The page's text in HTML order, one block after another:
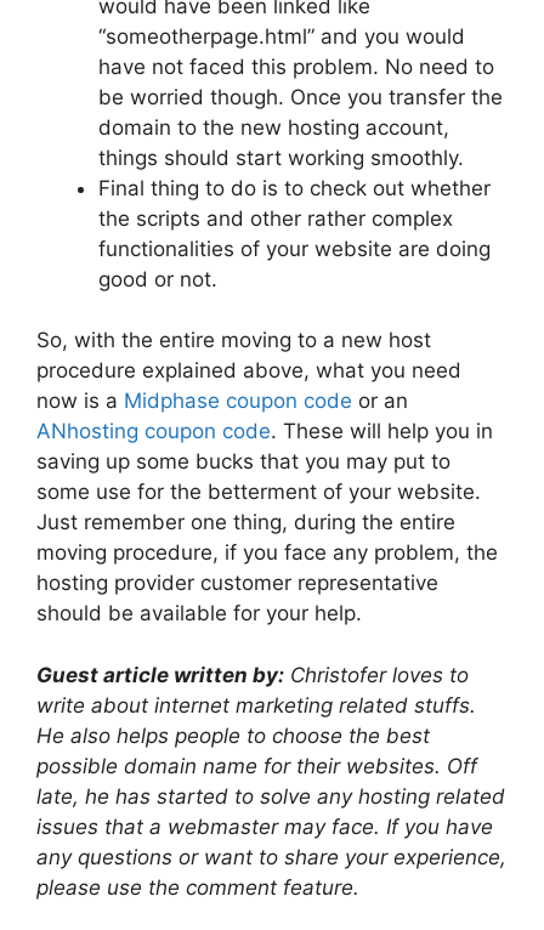
would have been linked like
“someotherpage.html” and you would
have not faced this problem. No need to
be worried though. Once you transfer the
domain to the new hosting account,
things should start working smoothly.
Final thing to do is to check out whether
the scripts and other rather complex
functionalities of your website are doing
good or not.
So, with the entire moving to a new host
procedure explained above, what you need
now is a Midphase coupon code or an
ANhosting coupon code. These will help you in
saving up some bucks that you may put to
some use for the betterment of your website.
Just remember one thing, during the entire
moving procedure, if you face any problem, the
hosting provider customer representative
should be available for your help.
Guest article written by: Christofer loves to
write about internet marketing related stuffs.
He also helps people to choose the best
possible domain name for their websites. Off
late, he has started to solve any hosting related
issues that a webmaster may face. If you have
any questions or want to share your experience,
please use the comment feature.